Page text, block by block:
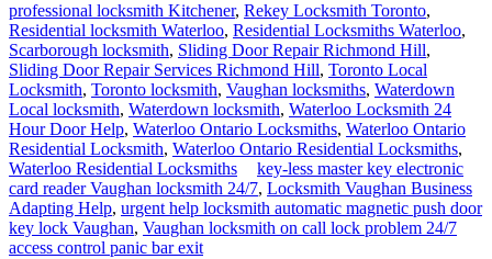
professional locksmith Kitchener, Rekey Locksmith Toronto,
Residential locksmith Waterloo, Residential Locksmiths Waterloo,
Scarborough locksmith, Sliding Door Repair Richmond Hill,
Sliding Door Repair Services Richmond Hill, Toronto Local
Locksmith, Toronto locksmith, Vaughan locksmiths, Waterdown
Local locksmith, Waterdown locksmith, Waterloo Locksmith 24
Hour Door Help, Waterloo Ontario Locksmiths, Waterloo Ontario
Residential Locksmith, Waterloo Ontario Residential Locksmiths,
Waterloo Residential Locksmiths
key-less master key electronic
card reader Vaughan locksmith 24/7, Locksmith Vaughan Business
Adapting Help, urgent help locksmith automatic magnetic push door
key lock Vaughan, Vaughan locksmith on call lock problem 24/7
access control panic bar exit